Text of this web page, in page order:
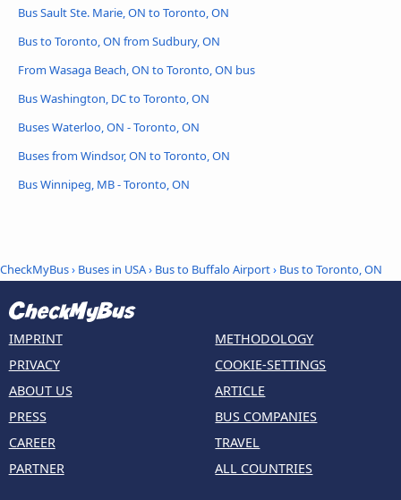
Bus Sault Ste. Marie, ON to Toronto, ON
Bus to Toronto, ON from Sudbury, ON
From Wasaga Beach, ON to Toronto, ON bus
Bus Washington, DC to Toronto, ON
Buses Waterloo, ON - Toronto, ON
Buses from Windsor, ON to Toronto, ON
Bus Winnipeg, MB - Toronto, ON
CheckMyBus› Buses in USA› Bus to Buffalo Airport› Bus to Toronto, ON
IMPRINT
PRIVACY
ABOUT US
PRESS
CAREER
PARTNER
METHODOLOGY
COOKIE-SETTINGS
ARTICLE
BUS COMPANIES
TRAVEL
ALL COUNTRIES